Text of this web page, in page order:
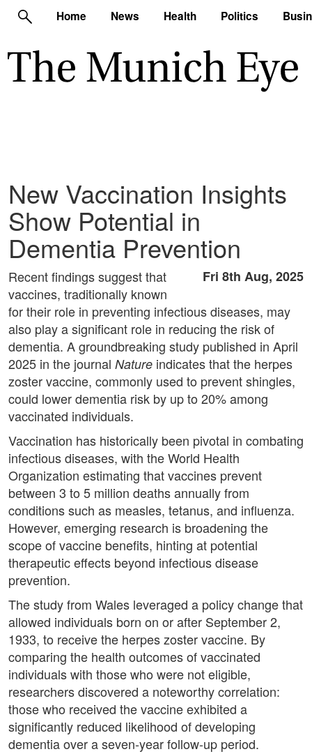
Home News Health Politics
New Vaccination Insights
Show Potential in
Dementia Prevention
Fri 8th Aug, 2025
Recent findings suggest that
vaccines, traditionally known
for their role in preventing infectious diseases, may
also play a significant role in reducing the risk of
dementia. A groundbreaking study published in April
2025 in the journal Nature indicates that the herpes
zoster vaccine, commonly used to prevent shingles,
could lower dementia risk by up to 20% among
vaccinated individuals.
Vaccination has historically been pivotal in combating
infectious diseases, with the World Health
Organization estimating that vaccines prevent
between 3 to 5 million deaths annually from
conditions such as measles, tetanus, and influenza.
However, emerging research is broadening the
scope of vaccine benefits, hinting at potential
therapeutic effects beyond infectious disease
prevention.
The study from Wales leveraged a policy change that
allowed individuals born on or after September 2,
1933, to receive the herpes zoster vaccine. By
comparing the health outcomes of vaccinated
individuals with those who were not eligible,
researchers discovered a noteworthy correlation:
those who received the vaccine exhibited a
significantly reduced likelihood of developing
dementia over a seven-year follow-up period.